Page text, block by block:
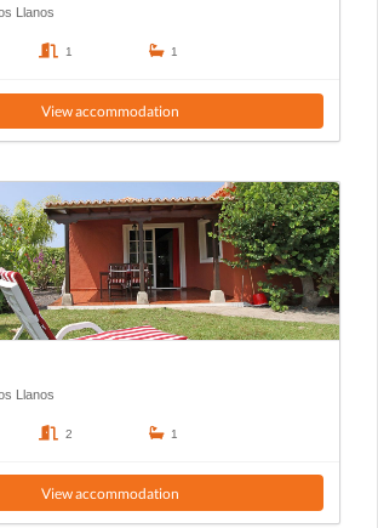
Llanos
1 1
View accommodation
Llanos
2 1
View accommodation